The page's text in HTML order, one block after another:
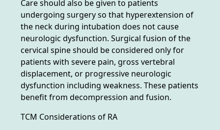
Care should also be given to patients
undergoing surgery so that hyperextension of
the neck during intubation does not cause
neurologic dysfunction. Surgical fusion of the
cervical spine should be considered only for
patients with severe pain, gross vertebral
displacement, or progressive neurologic
dysfunction including weakness. These patients
benefit from decompression and fusion.
TCM Considerations of RA